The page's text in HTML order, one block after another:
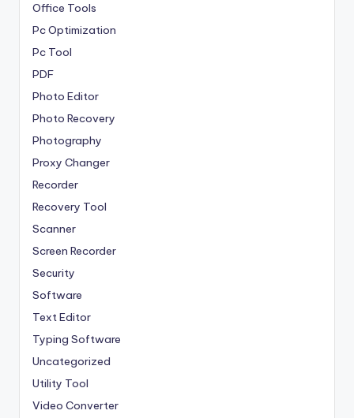
Office Tools
Pc Optimization
Pc Tool
PDF
Photo Editor
Photo Recovery
Photography
Proxy Changer
Recorder
Recovery Tool
Scanner
Screen Recorder
Security
Software
Text Editor
Typing Software
Uncategorized
Utility Tool
Video Converter